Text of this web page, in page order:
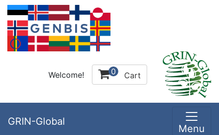
Welcome! 0 Cart
GRIN-Global
Menu